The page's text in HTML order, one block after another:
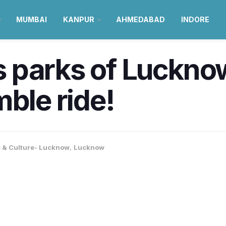
MUMBAI KANPUR AHMEDABAD INDORE
parks of
ride!
& Culture- Lucknow, Lucknow